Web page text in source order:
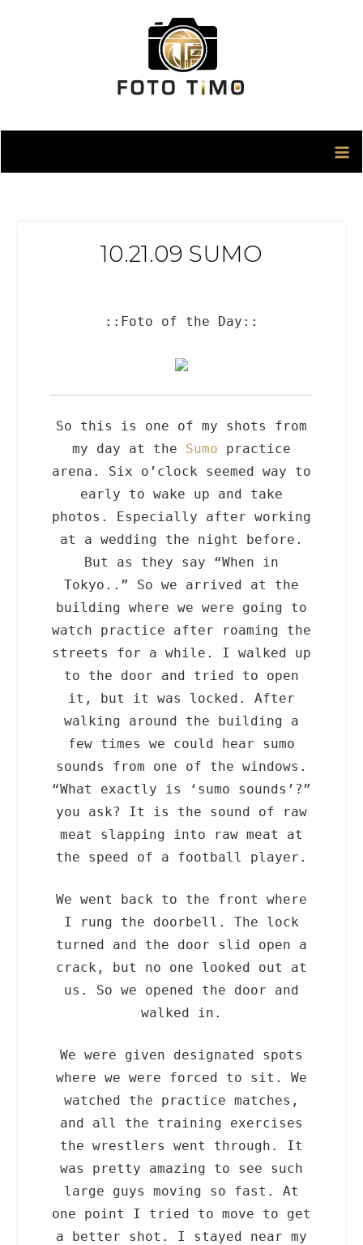
10.21.09 SUMO
::Foto of the Day::
So this is one of my shots from
my day at the Sumo practice
arena. Six o’clock seemed way to
early to wake up and take
photos. Especially after working
at a wedding the night before.
But as they say “When in
Tokyo..” So we arrived at the
building where we were going to
watch practice after roaming the
streets for a while. I walked up
to the door and tried to open
it, but it was locked. After
walking around the building a
few times we could hear sumo
sounds from one of the windows.
“What exactly is ‘sumo sounds’?”
you ask? It is the sound of raw
meat slapping into raw meat at
the speed of a football player.
We went back to the front where
I rung the doorbell. The lock
turned and the door slid open a
crack, but no one looked out at
us. So we opened the door and
walked in.
We were given designated spots
where we were forced to sit. We
watched the practice matches,
and all the training exercises
the wrestlers went through. It
was pretty amazing to see such
large guys moving so fast. At
one point I tried to move to get
a better shot. I stayed near my